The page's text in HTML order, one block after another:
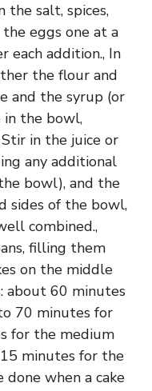
the salt, spices,
eggs one at a
each addition., In
the flour and
and the syrup (or
the bowl,
in the juice or
any additional
bowl), and the
sides of the bowl,
combined.,
filling them
on the middle
about 60 minutes
70 minutes for
for the medium
minutes for the
done when a cake